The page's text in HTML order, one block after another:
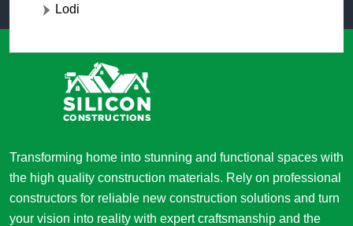
Lodi
Transforming home into stunning and functional spaces with
the high quality construction materials. Rely on professional
constructors for reliable new construction solutions and turn
your vision into reality with expert craftsmanship and the